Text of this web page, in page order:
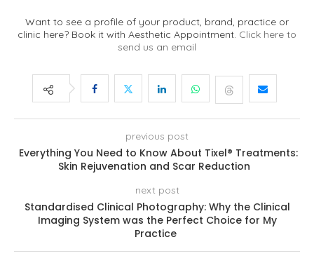
Want to see a profile of your product, brand, practice or
clinic here? Book it with Aesthetic Appointment. Click here to
send us an email
previous post
Everything You Need to Know About Tixel® Treatments:
Skin Rejuvenation and Scar Reduction
next post
Standardised Clinical Photography: Why the Clinical
Imaging System was the Perfect Choice for My
Practice